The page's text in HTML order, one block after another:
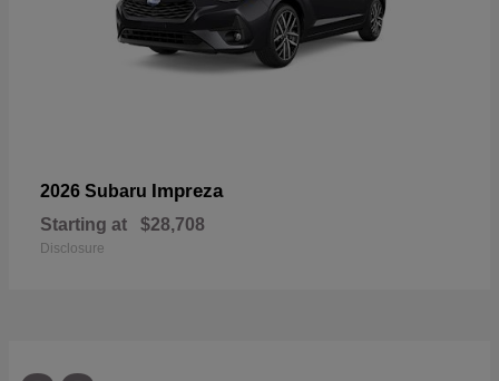
2026 Subaru Impreza
Starting at $28,708
Disclosure